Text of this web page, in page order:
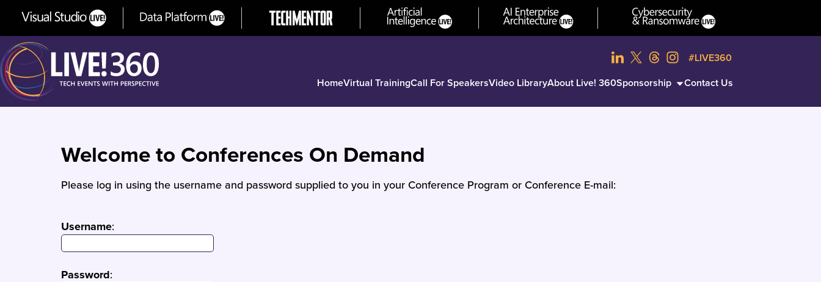
HomeVirtual TrainingCall For SpeakersVideo LibraryAbout Live! 360Sponsorship Contact Us
#LIVE360
Welcome to Conferences On Demand
Please log in using the username and password supplied to you in your Conference Program or Conference E-mail:
Username:
Password: